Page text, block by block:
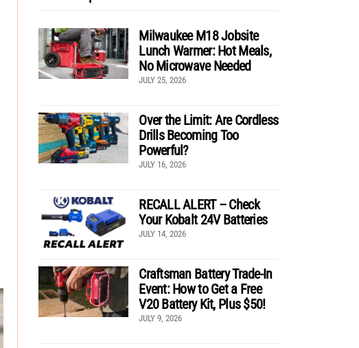
Milwaukee M18 Jobsite
Lunch Warmer: Hot Meals,
No Microwave Needed
JULY 25, 2026
Over the Limit: Are Cordless
Drills Becoming Too
Powerful?
JULY 16, 2026
RECALL ALERT – Check
Your Kobalt 24V Batteries
JULY 14, 2026
Craftsman Battery Trade-In
Event: How to Get a Free
V20 Battery Kit, Plus $50!
JULY 9, 2026